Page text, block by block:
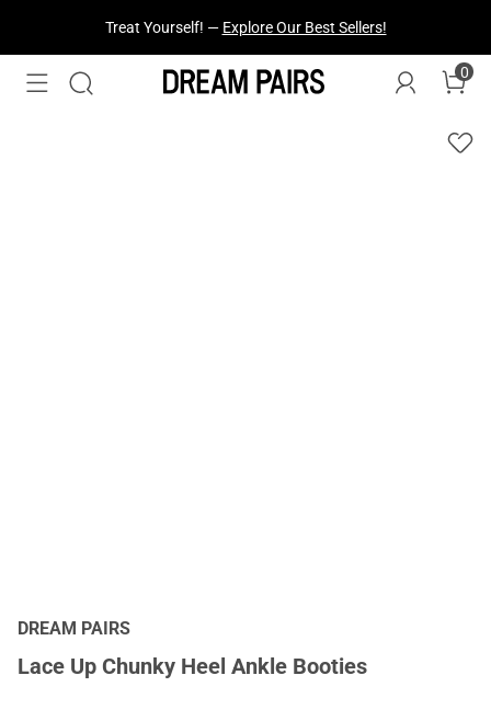
Fresh Styles Just Dropped —Explore Now
0
DREAM PAIRS
Lace Up Chunky Heel Ankle Booties